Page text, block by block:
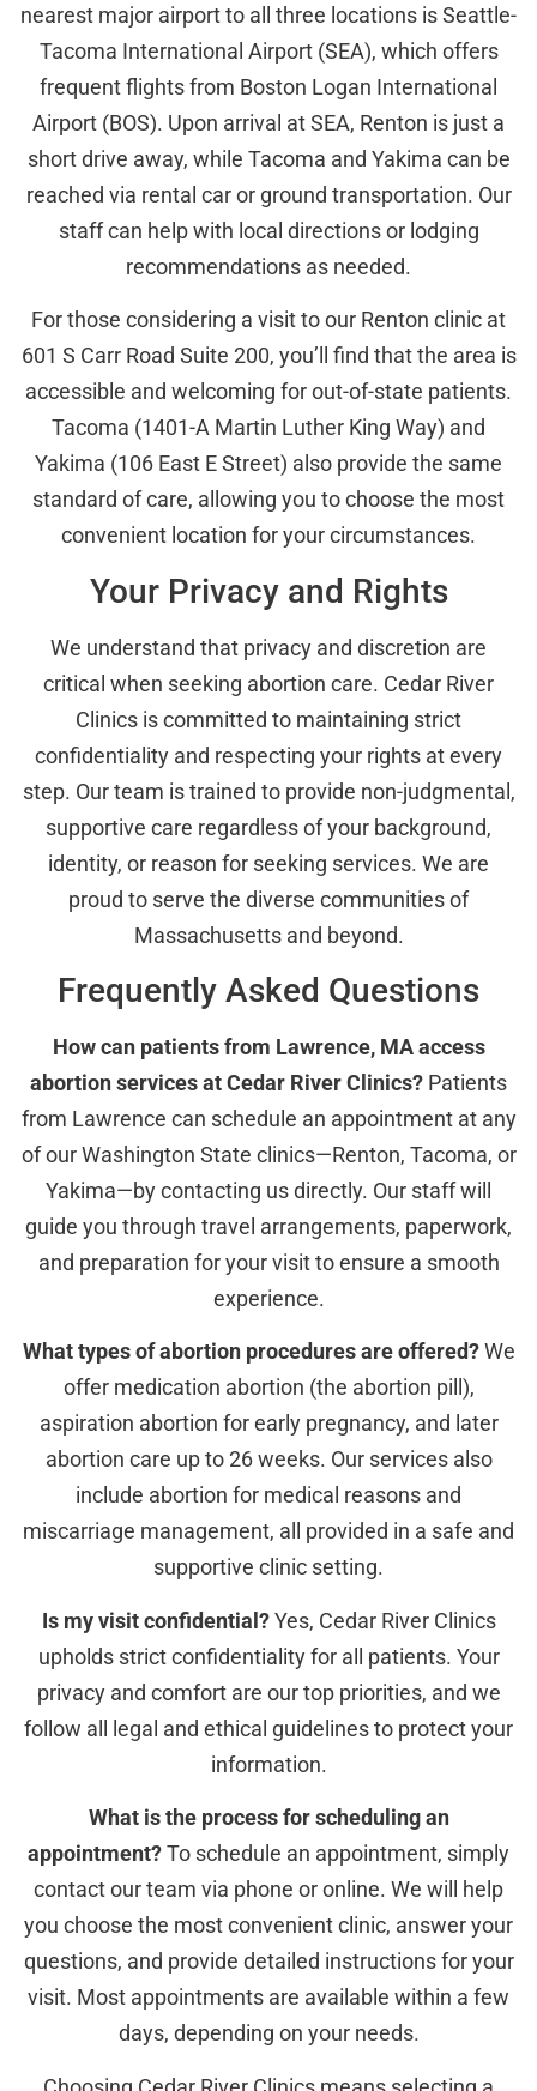
nearest major airport to all three locations is Seattle-
Tacoma International Airport (SEA), which offers
frequent flights from Boston Logan International
Airport (BOS). Upon arrival at SEA, Renton is just a
short drive away, while Tacoma and Yakima can be
reached via rental car or ground transportation. Our
staff can help with local directions or lodging
recommendations as needed.
For those considering a visit to our Renton clinic at
601 S Carr Road Suite 200, you’ll find that the area is
accessible and welcoming for out-of-state patients.
Tacoma (1401-A Martin Luther King Way) and
Yakima (106 East E Street) also provide the same
standard of care, allowing you to choose the most
convenient location for your circumstances.
Your Privacy and Rights
We understand that privacy and discretion are
critical when seeking abortion care. Cedar River
Clinics is committed to maintaining strict
confidentiality and respecting your rights at every
step. Our team is trained to provide non-judgmental,
supportive care regardless of your background,
identity, or reason for seeking services. We are
proud to serve the diverse communities of
Massachusetts and beyond.
Frequently Asked Questions
How can patients from Lawrence, MA access
abortion services at Cedar River Clinics? Patients
from Lawrence can schedule an appointment at any
of our Washington State clinics—Renton, Tacoma, or
Yakima—by contacting us directly. Our staff will
guide you through travel arrangements, paperwork,
and preparation for your visit to ensure a smooth
experience.
What types of abortion procedures are offered?We
offer medication abortion (the abortion pill),
aspiration abortion for early pregnancy, and later
abortion care up to 26 weeks. Our services also
include abortion for medical reasons and
miscarriage management, all provided in a safe and
supportive clinic setting.
Is my visit confidential?Yes, Cedar River Clinics
upholds strict confidentiality for all patients. Your
privacy and comfort are our top priorities, and we
follow all legal and ethical guidelines to protect your
information.
What is the process for scheduling an
appointment?To schedule an appointment, simply
contact our team via phone or online. We will help
you choose the most convenient clinic, answer your
questions, and provide detailed instructions for your
visit. Most appointments are available within a few
days, depending on your needs.